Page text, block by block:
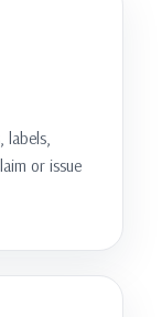
or issue